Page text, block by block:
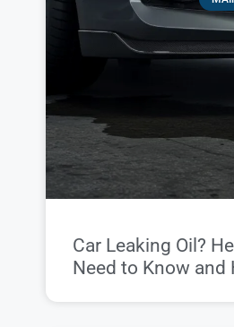
Car Leaking Oil?
Need to Know and